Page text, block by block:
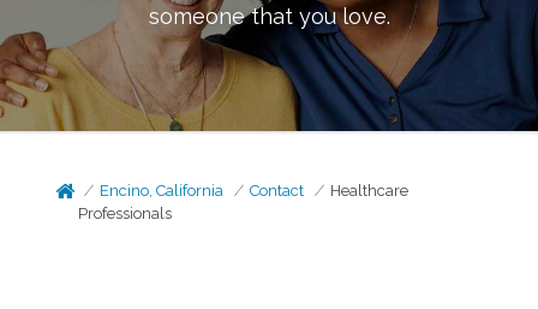
someone that you love.
Encino, California Contact
Healthcare
Professionals